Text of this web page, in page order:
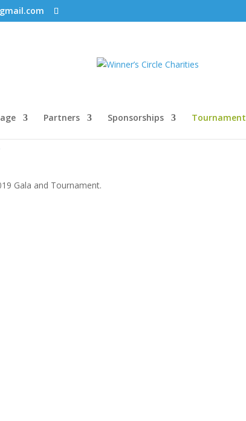
Partners Sponsorships Tournament
Gala and Tournament.